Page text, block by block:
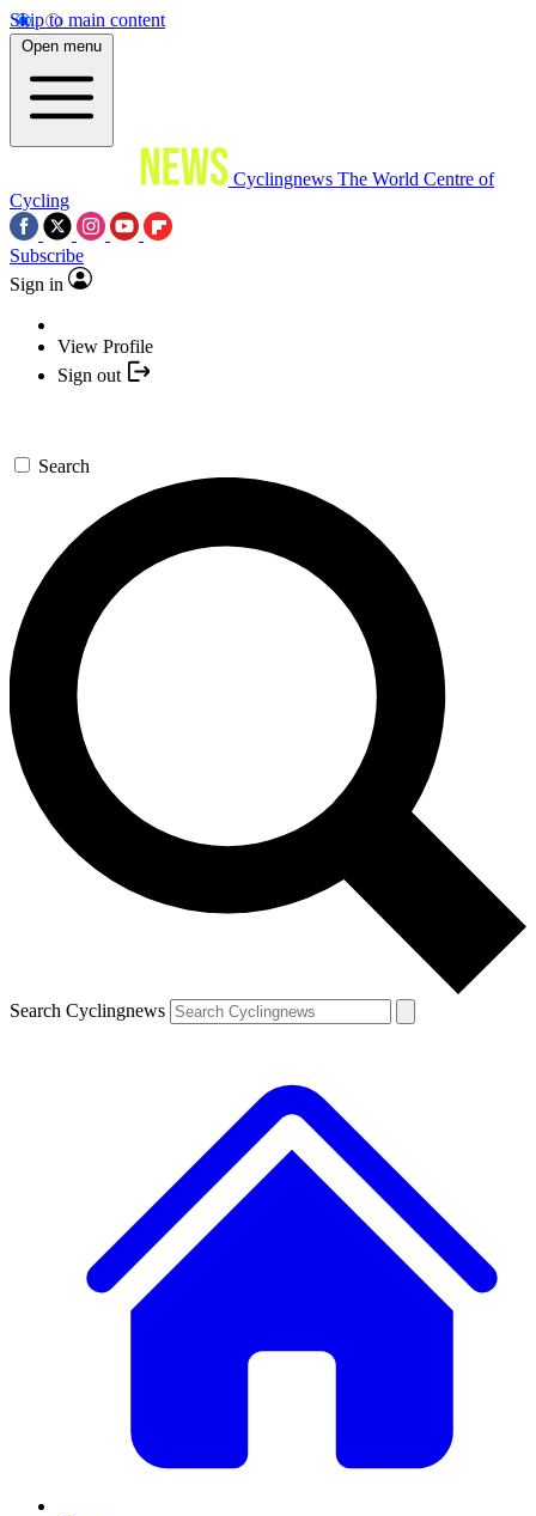
Skip to main content
Open menu
Cyclingnews The World Centre of
Cycling
Subscribe
Sign in
View Profile
Sign out
Search
Search Cyclingnews